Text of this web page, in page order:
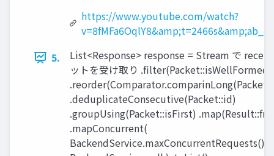
https://www.youtube.com/watch?
5.
List<Response> response = Stream で
ットを受け取り .filter(Packet::isWellFormed)
.deduplicateConsecutive(Packet::id)
.groupUsing(Packet::isFirst)
.mapConcurrent(
BackendService.maxConcurrentRequests(),